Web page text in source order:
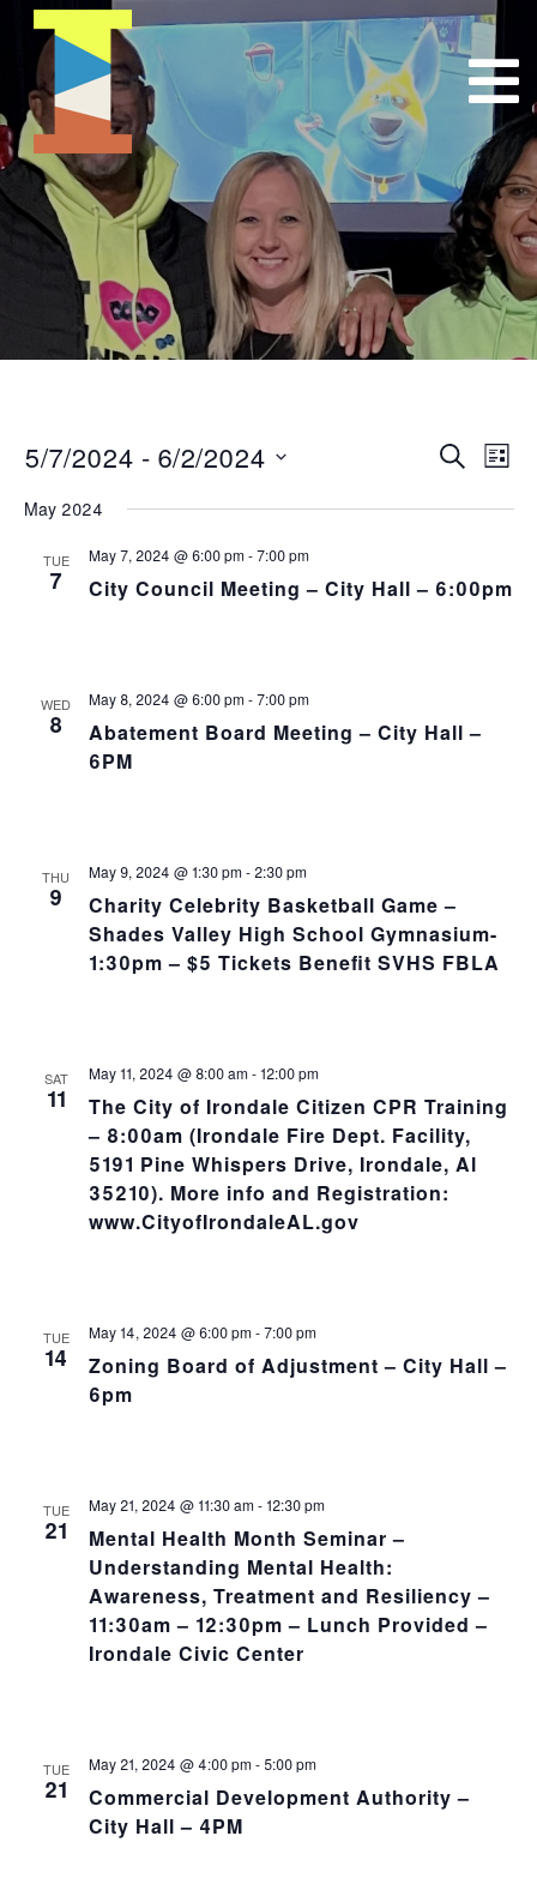
and
SearchList
5/7/2024 - 6/2/2024
date.
May 2024
TUE
7
May 7, 2024 @ 6:00 pm-7:00 pm
City Council Meeting – City Hall – 6:00pm
WED
8
May 8, 2024 @ 6:00 pm-7:00 pm
Abatement Board Meeting – City Hall –
6PM
THU
9
May 9, 2024 @ 1:30 pm- 2:30 pm
Charity Celebrity Basketball Game –
Shades Valley High School Gymnasium-
1:30pm – $5 Tickets Benefit SVHS FBLA
SAT
11
May 11, 2024 @ 8:00 am-12:00 pm
The City of Irondale Citizen CPR Training
– 8:00am (Irondale Fire Dept. Facility,
5191 Pine Whispers Drive, Irondale, Al
35210). More info and Registration:
www.CityofIrondaleAL.gov
TUE
14
May 14, 2024 @ 6:00 pm-7:00 pm
Zoning Board of Adjustment – City Hall –
6pm
TUE
21
May 21, 2024 @ 11:30 am-12:30 pm
Mental Health Month Seminar –
Understanding Mental Health:
Awareness, Treatment and Resiliency –
11:30am – 12:30pm – Lunch Provided –
Irondale Civic Center
TUE
21
May 21, 2024 @ 4:00 pm- 5:00 pm
Commercial Development Authority –
City Hall – 4PM